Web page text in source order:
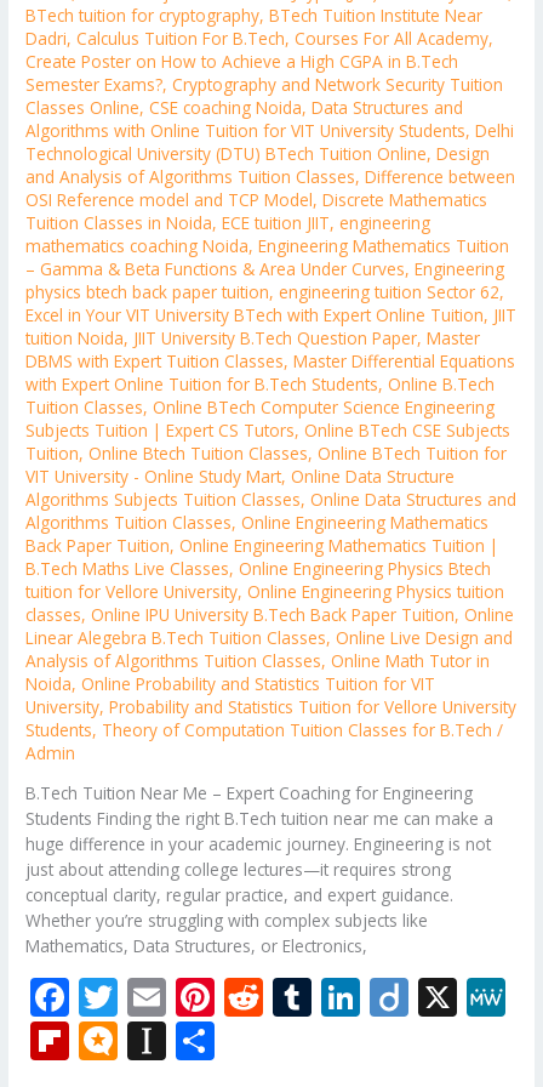
BTech tuition for cryptography,BTech Tuition Institute Near
Dadri,Calculus Tuition For B.Tech,Courses For All Academy,
Create Poster on How to Achieve a High CGPA in B.Tech
Semester Exams?,Cryptography and Network Security Tuition
Classes Online,CSE coaching Noida,Data Structures and
Algorithms with Online Tuition for VIT University Students,Delhi
Technological University (DTU) BTech Tuition Online,Design
and Analysis of Algorithms Tuition Classes,Difference between
OSI Reference model and TCP Model,Discrete Mathematics
Tuition Classes in Noida,ECE tuition JIIT, engineering
mathematics coaching Noida,Engineering Mathematics Tuition
– Gamma & Beta Functions & Area Under Curves,Engineering
physics btech back paper tuition, engineering tuition Sector 62,
Excel in Your VIT University BTech with Expert Online Tuition, JIIT
tuition Noida, JIIT University B.Tech Question Paper,Master
DBMS with Expert Tuition Classes,Master Differential Equations
with Expert Online Tuition for B.Tech Students,Online B.Tech
Tuition Classes,Online BTech Computer Science Engineering
Subjects Tuition | Expert CS Tutors,Online BTech CSE Subjects
Tuition,Online Btech Tuition Classes,Online BTech Tuition for
VIT University - Online Study Mart,Online Data Structure
Algorithms Subjects Tuition Classes,Online Data Structures and
Algorithms Tuition Classes,Online Engineering Mathematics
Back Paper Tuition,Online Engineering Mathematics Tuition |
B.Tech Maths Live Classes,Online Engineering Physics Btech
tuition for Vellore University,Online Engineering Physics tuition
classes,Online IPU University B.Tech Back Paper Tuition,Online
Linear Alegebra B.Tech Tuition Classes,Online Live Design and
Analysis of Algorithms Tuition Classes,Online Math Tutor in
Noida,Online Probability and Statistics Tuition for VIT
University,Probability and Statistics Tuition for Vellore University
Students, Theory of Computation Tuition Classes for B.Tech /
Admin
B.Tech Tuition Near Me – Expert Coaching for Engineering
Students Finding the right B.Tech tuition near me can make a
huge difference in your academic journey. Engineering is not
just about attending college lectures—it requires strong
conceptual clarity, regular practice, and expert guidance.
Whether you’re struggling with complex subjects like
Mathematics, Data Structures, or Electronics,
F
ac
e
T
w
itt
E
m
ai
Pi R T Li Di X
Fli M In